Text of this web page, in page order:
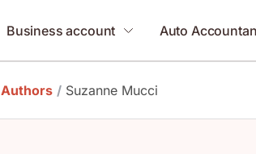
Business account Auto
Authors / Suzanne Mucci